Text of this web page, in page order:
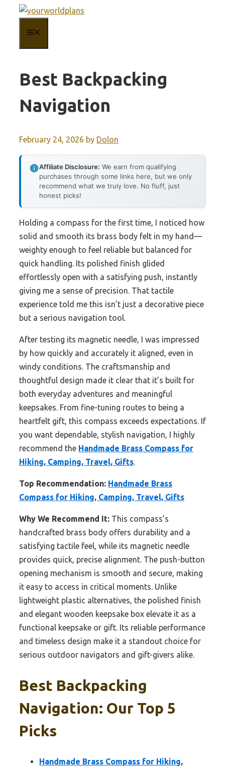
content
Best Backpacking
Navigation
February 24, 2026 by Dolon
Affiliate Disclosure: We earn from qualifying
purchases through some links here, but we only
recommend what we truly love. No fluff, just
honest picks!
Holding a compass for the first time, I noticed how
solid and smooth its brass body felt in my hand—
weighty enough to feel reliable but balanced for
quick handling. Its polished finish glided
effortlessly open with a satisfying push, instantly
giving me a sense of precision. That tactile
experience told me this isn’t just a decorative piece
but a serious navigation tool.
After testing its magnetic needle, I was impressed
by how quickly and accurately it aligned, even in
windy conditions. The craftsmanship and
thoughtful design made it clear that it’s built for
both everyday adventures and meaningful
keepsakes. From fine-tuning routes to being a
heartfelt gift, this compass exceeds expectations. If
you want dependable, stylish navigation, I highly
recommend the Handmade Brass Compass for
Hiking, Camping, Travel, Gifts.
Top Recommendation: Handmade Brass
Compass for Hiking, Camping, Travel, Gifts
Why We Recommend It: This compass’s
handcrafted brass body offers durability and a
satisfying tactile feel, while its magnetic needle
provides quick, precise alignment. The push-button
opening mechanism is smooth and secure, making
it easy to access in critical moments. Unlike
lightweight plastic alternatives, the polished finish
and elegant wooden keepsake box elevate it as a
functional keepsake or gift. Its reliable performance
and timeless design make it a standout choice for
serious outdoor navigators and gift-givers alike.
Best Backpacking
Navigation: Our Top 5
Picks
Handmade Brass Compass for Hiking,